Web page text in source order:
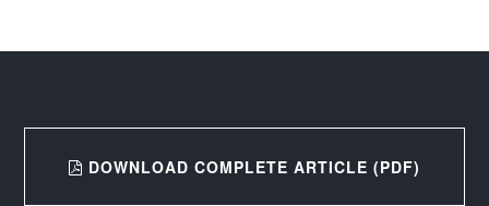
DOWNLOAD COMPLETE ARTICLE (PDF)